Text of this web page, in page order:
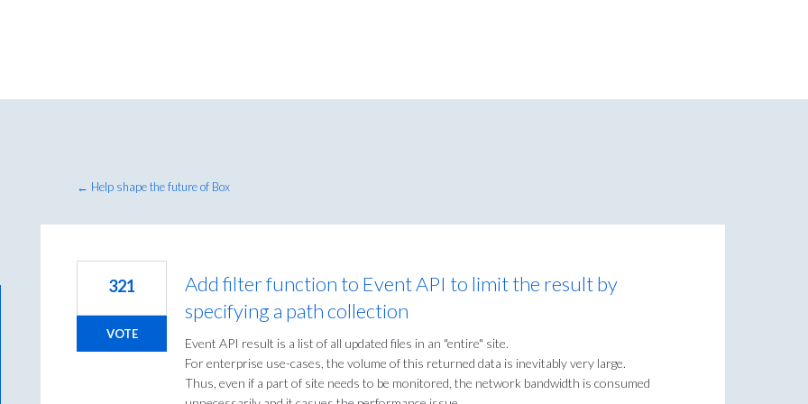
← Help shape the future of Box
Add filter function to Event API to limit the result by
specifying a path collection
Event API result is a list of all updated files in an "entire" site.
For enterprise use-cases, the volume of this returned data is inevitably very large.
Thus, even if a part of site needs to be monitored, the network bandwidth is consumed
321
VOTE